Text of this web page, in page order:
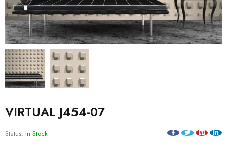
VIRTUAL J454-07
Status: In Stock